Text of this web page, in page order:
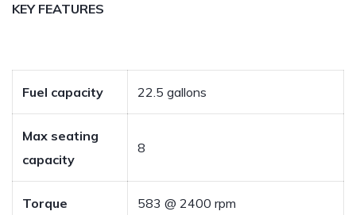
KEY FEATURES
Fuel capacity 22.5 gallons
Max seating
capacity
8
Torque 583 @ 2400 rpm